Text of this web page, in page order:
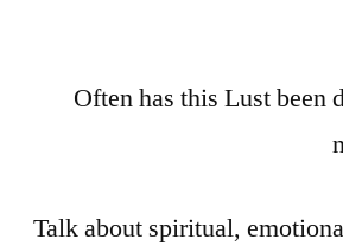
Often has this Lust been
Talk about spiritual,